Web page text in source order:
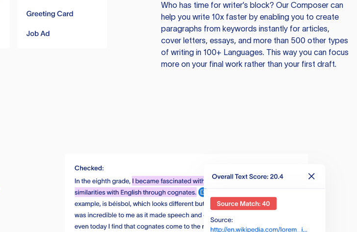
Who has time for writer’s block? Our Composer can
help you write 10x faster by enabling you to create
paragraphs from keywords instantly for articles,
cover letters, essays, and more than 500 other types
of writing in 100+ Languages. This way you can focus
more on your final work rather than your first draft.